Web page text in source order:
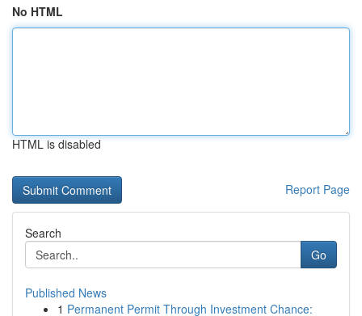
No HTML
HTML is disabled
Report Page
Search
Go
Published News
1 Permanent Permit Through Investment Chance: